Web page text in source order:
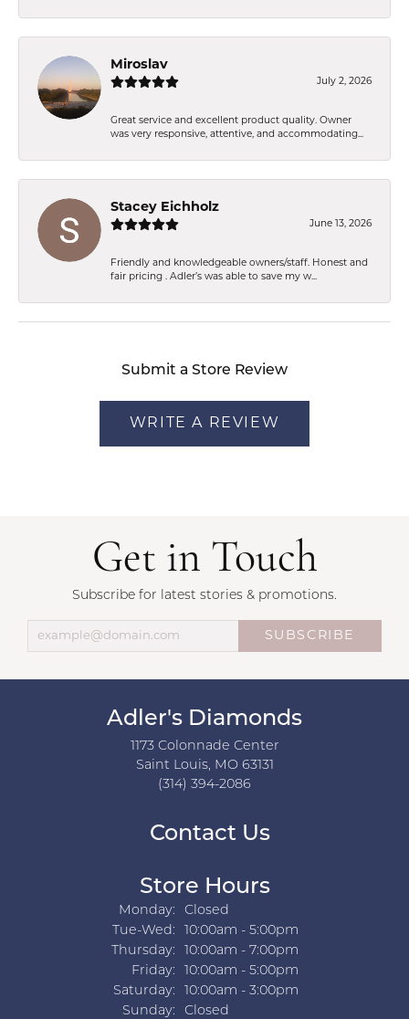
Miroslav
July 2, 2026
Great service and excellent product quality. Owner
was very responsive, attentive, and accommodating...
Stacey Eichholz
June 13, 2026
Friendly and knowledgeable owners/staff. Honest and
fair pricing . Adler’s was able to save my w...
Submit a Store Review
WRITE A REVIEW
Get in Touch
Subscribe for latest stories & promotions.
SUBSCRIBE
Adler's Diamonds
1173 Colonnade Center
Saint Louis, MO 63131
(314) 394-2086
Contact Us
Store Hours
Monday:
Closed
Tue-Wed:Tuesday - Wednesday:
10:00am - 5:00pm
Thursday:
10:00am - 7:00pm
Friday:
10:00am - 5:00pm
Saturday:
10:00am - 3:00pm
Sunday:
Closed